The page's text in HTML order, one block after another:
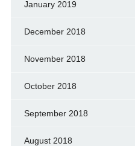
January 2019
December 2018
November 2018
October 2018
September 2018
August 2018